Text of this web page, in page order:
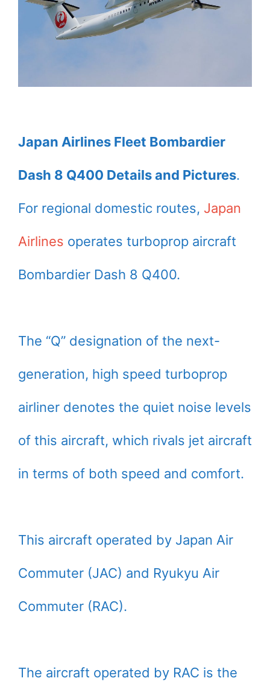
Japan Airlines Fleet Bombardier
Dash 8 Q400 Details and Pictures.
For regional domestic routes, Japan
Airlines operates turboprop aircraft
Bombardier Dash 8 Q400.
The “Q” designation of the next-
generation, high speed turboprop
airliner denotes the quiet noise levels
of this aircraft, which rivals jet aircraft
in terms of both speed and comfort.
This aircraft operated by Japan Air
Commuter (JAC) and Ryukyu Air
Commuter (RAC).
The aircraft operated by RAC is the